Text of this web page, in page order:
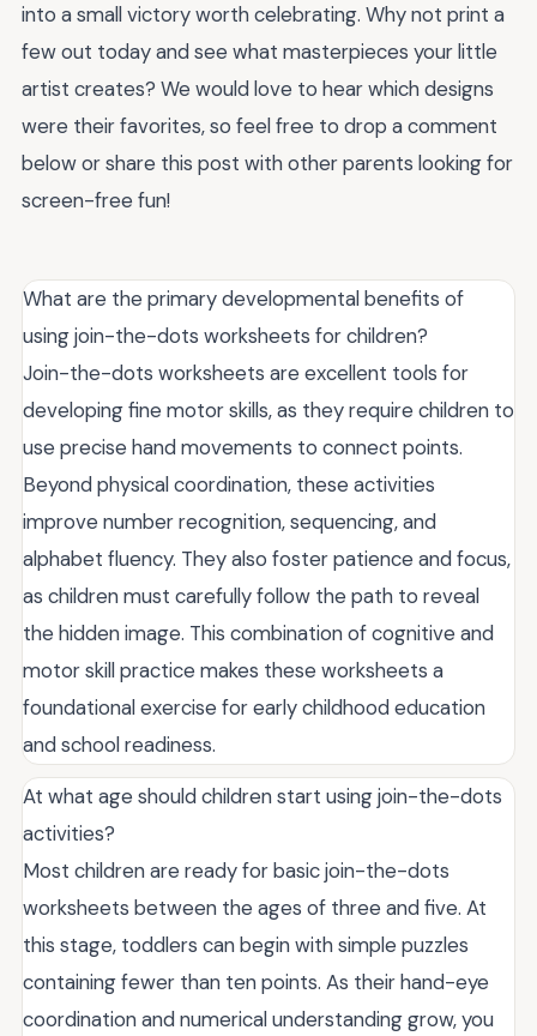
into a small victory worth celebrating. Why not print a
few out today and see what masterpieces your little
artist creates? We would love to hear which designs
were their favorites, so feel free to drop a comment
below or share this post with other parents looking for
screen-free fun!
What are the primary developmental benefits of
using join-the-dots worksheets for children?
Join-the-dots worksheets are excellent tools for
developing fine motor skills, as they require children to
use precise hand movements to connect points.
Beyond physical coordination, these activities
improve number recognition, sequencing, and
alphabet fluency. They also foster patience and focus,
as children must carefully follow the path to reveal
the hidden image. This combination of cognitive and
motor skill practice makes these worksheets a
foundational exercise for early childhood education
and school readiness.
At what age should children start using join-the-dots
activities?
Most children are ready for basic join-the-dots
worksheets between the ages of three and five. At
this stage, toddlers can begin with simple puzzles
containing fewer than ten points. As their hand-eye
coordination and numerical understanding grow, you